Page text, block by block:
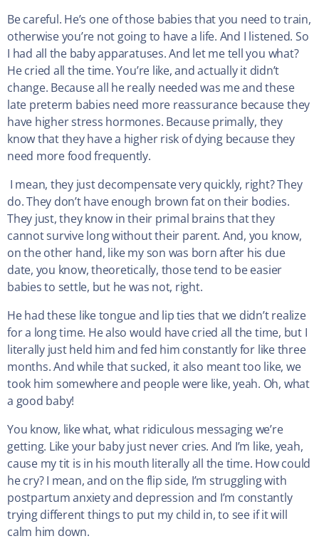
Be careful. He’s one of those babies that you need to train,
otherwise you’re not going to have a life. And I listened. So
I had all the baby apparatuses. And let me tell you what?
He cried all the time. You’re like, and actually it didn’t
change. Because all he really needed was me and these
late preterm babies need more reassurance because they
have higher stress hormones. Because primally, they
know that they have a higher risk of dying because they
need more food frequently.
I mean, they just decompensate very quickly, right? They
do. They don’t have enough brown fat on their bodies.
They just, they know in their primal brains that they
cannot survive long without their parent. And, you know,
on the other hand, like my son was born after his due
date, you know, theoretically, those tend to be easier
babies to settle, but he was not, right.
He had these like tongue and lip ties that we didn’t realize
for a long time. He also would have cried all the time, but I
literally just held him and fed him constantly for like three
months. And while that sucked, it also meant too like, we
took him somewhere and people were like, yeah. Oh, what
a good baby!
You know, like what, what ridiculous messaging we’re
getting. Like your baby just never cries. And I’m like, yeah,
cause my tit is in his mouth literally all the time. How could
he cry? I mean, and on the flip side, I’m struggling with
postpartum anxiety and depression and I’m constantly
trying different things to put my child in, to see if it will
calm him down.